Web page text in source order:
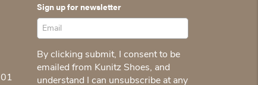
Sign up for newsletter
By clicking submit, I consent to be
emailed from Kunitz Shoes, and
understand I can unsubscribe at any